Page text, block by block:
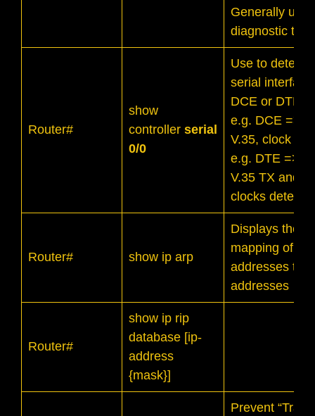
Generally
diagnostic
Router#
show
controller serial
0/0
Use to
serial
DCE or DTE.
e.g. DCE =>
V.35, clock
e.g. DTE =>
V.35 TX and
clocks
Router# show ip arp
Displays the
mapping of IP
addresses to
addresses
Router#
show ip rip
database [ip-
address
{mask}]
Prevent